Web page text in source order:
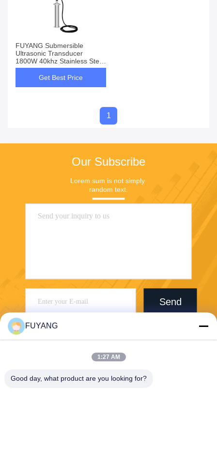
FUYANG Submersible
Ultrasonic Transducer
1800W 40khz Stainless Steel
SUS304
Get Best Price
1
Our Subscribe
Lorem sum is not simply
random text.
Send
Shenzhen FUYANG Technology Group Co.
FUYANG
1:27 AM
Good day, what product are you looking for?